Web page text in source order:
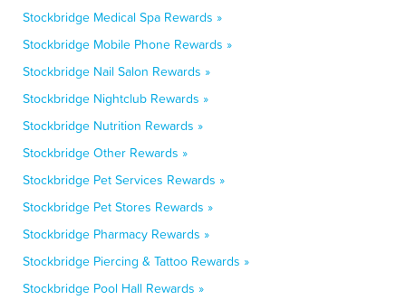
Stockbridge Medical Spa Rewards »
Stockbridge Mobile Phone Rewards »
Stockbridge Nail Salon Rewards »
Stockbridge Nightclub Rewards »
Stockbridge Nutrition Rewards »
Stockbridge Other Rewards »
Stockbridge Pet Services Rewards »
Stockbridge Pet Stores Rewards »
Stockbridge Pharmacy Rewards »
Stockbridge Piercing & Tattoo Rewards »
Stockbridge Pool Hall Rewards »